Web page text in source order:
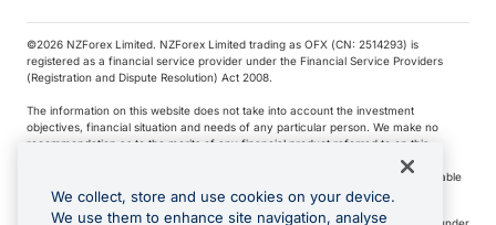
©️2026 NZForex Limited. NZForex Limited trading as OFX (CN: 2514293) is
registered as a financial service provider under the Financial Service Providers
(Registration and Dispute Resolution) Act 2008.
The information on this website does not take into account the investment
objectives, financial situation and needs of any particular person. We make no
recommendation as to the merits of any financial product referred to on this
NZ Forex issues derivatives to wholesale clients only. Retail customers are not able
to purchase a forward contract .
We collect, store and use cookies on your device.
We use them to enhance site navigation, analyse